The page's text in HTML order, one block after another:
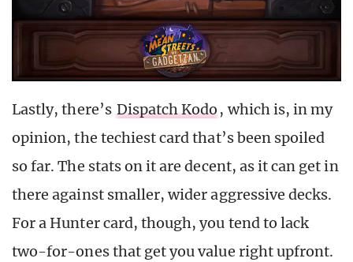
Lastly, there’s Dispatch Kodo , which is, in my
opinion, the techiest card that’s been spoiled
so far. The stats on it are decent, as it can get in
there against smaller, wider aggressive decks.
For a Hunter card, though, you tend to lack
two-for-ones that get you value right upfront.